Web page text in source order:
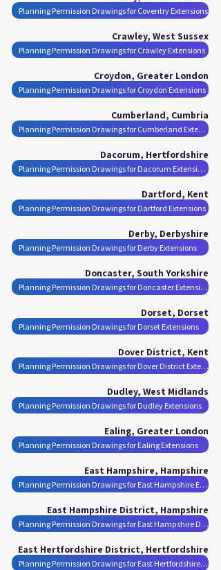
Planning Permission Drawings for Coventry Extensions
Crawley, West Sussex
Planning Permission Drawings for Crawley Extensions
Croydon, Greater London
Planning Permission Drawings for Croydon Extensions
Cumberland, Cumbria
Planning Permission Drawings for Cumberland Extensions
Dacorum, Hertfordshire
Planning Permission Drawings for Dacorum Extensions
Dartford, Kent
Planning Permission Drawings for Dartford Extensions
Derby, Derbyshire
Planning Permission Drawings for Derby Extensions
Doncaster, South Yorkshire
Planning Permission Drawings for Doncaster Extensions
Dorset, Dorset
Planning Permission Drawings for Dorset Extensions
Dover District, Kent
Planning Permission Drawings for Dover District Extensions
Dudley, West Midlands
Planning Permission Drawings for Dudley Extensions
Ealing, Greater London
Planning Permission Drawings for Ealing Extensions
East Hampshire, Hampshire
Planning Permission Drawings for East Hampshire Extensions
East Hampshire District, Hampshire
Planning Permission Drawings for East Hampshire District Extensions
East Hertfordshire District, Hertfordshire
Planning Permission Drawings for East Hertfordshire District Extensions